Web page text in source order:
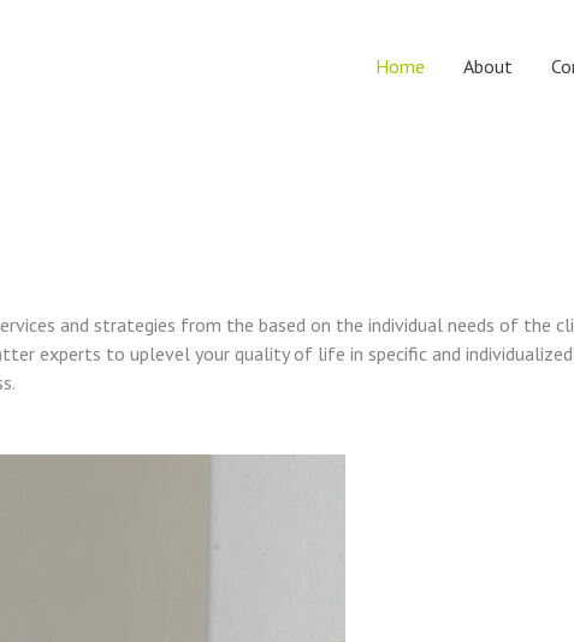
Home About
and strategies from the based on the individual needs of the
experts to uplevel your quality of life in specific and